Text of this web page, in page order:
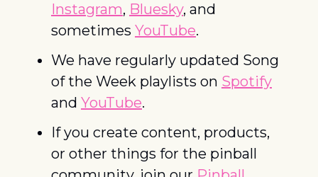
Instagram, Bluesky, and
sometimes YouTube.
We have regularly updated Song
of the Week playlists on Spotify
and YouTube.
If you create content, products,
or other things for the pinball